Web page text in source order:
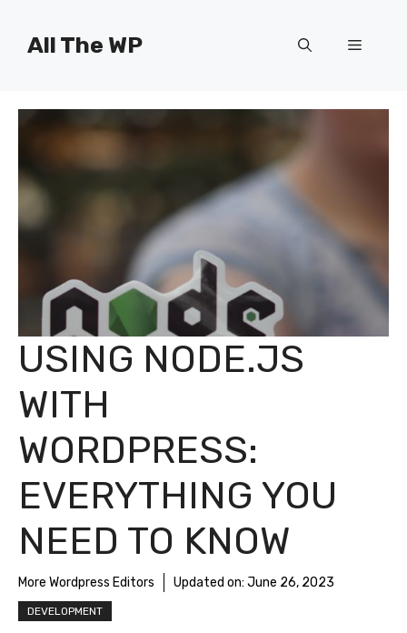
contentAll The WP Menu
USING NODE.JS
WITH
WORDPRESS:
EVERYTHING YOU
NEED TO KNOW
More Wordpress Editors Updated on: June 26, 2023
DEVELOPMENT